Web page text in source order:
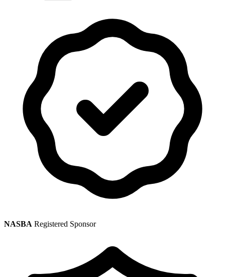
NASBA Registered Sponsor